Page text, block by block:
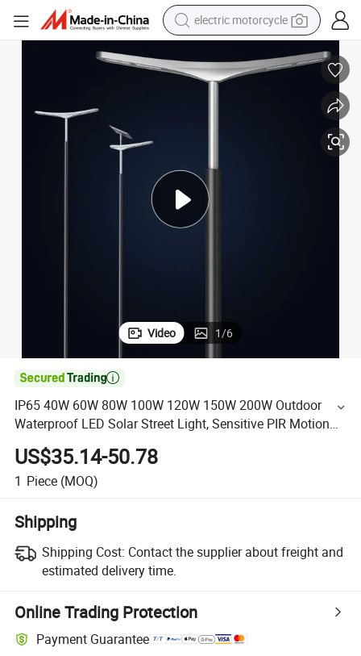
electric motorcycle
perfume
electric bike
human hair wig
motorcycle
Video 1/6

IP65 40W 60W 80W 100W 120W 150W 200W Outdoor
Waterproof LED Solar Street Light, Sensitive PIR Motion
Sensor
US$35.14-50.78
1 Piece (MOQ)
Shipping
Shipping Cost: Contact the supplier about freight and
estimated delivery time.
Online Trading Protection
Payment Guarantee